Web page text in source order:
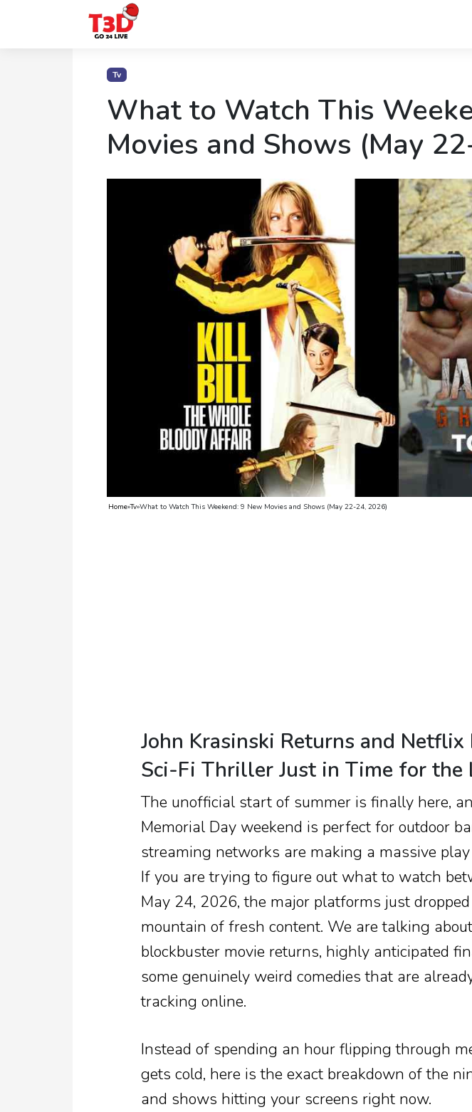
Tv
What to Watch This
Movies and Shows (May
Home»Tv»What to Watch This Weekend: 9 New Movies and Shows (May 22-24, 2026)
John Krasinski Returns and
Sci-Fi Thriller Just in Time for the
The unofficial start of summer is finally here,
Memorial Day weekend is perfect for outdoor
streaming networks are making a massive
If you are trying to figure out what to watch
May 24, 2026, the major platforms just
mountain of fresh content. We are talking
blockbuster movie returns, highly anticipated
some genuinely weird comedies that are
tracking online.
Instead of spending an hour flipping through
gets cold, here is the exact breakdown of the
and shows hitting your screens right now.